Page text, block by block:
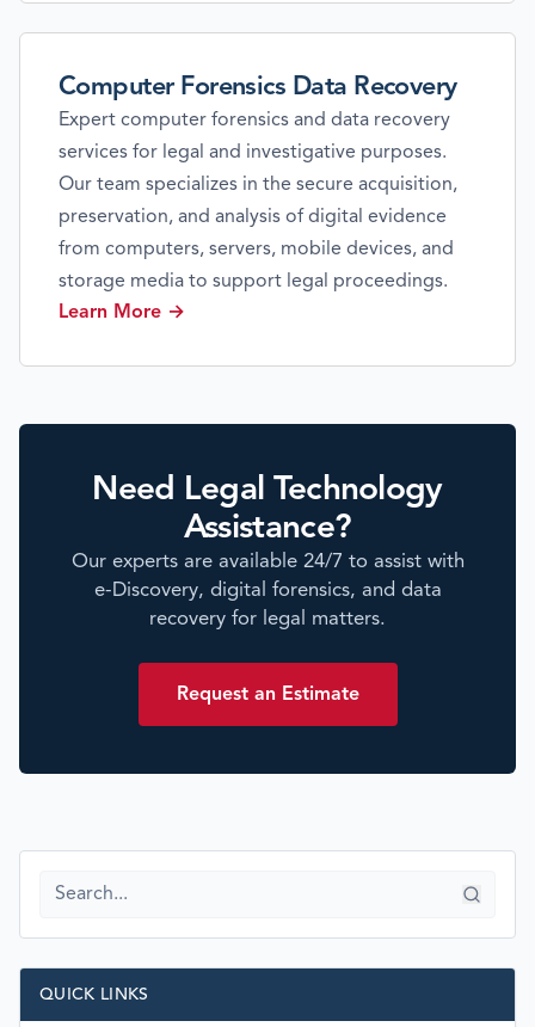
Computer Forensics Data Recovery
Expert computer forensics and data recovery
services for legal and investigative purposes.
Our team specializes in the secure acquisition,
preservation, and analysis of digital evidence
from computers, servers, mobile devices, and
storage media to support legal proceedings.
Learn More →
Need Legal Technology
Assistance?
Our experts are available 24/7 to assist with
e-Discovery, digital forensics, and data
recovery for legal matters.
Request an Estimate
QUICK LINKS